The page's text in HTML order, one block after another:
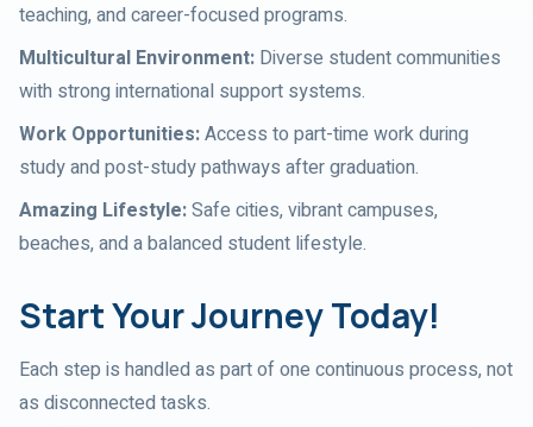
teaching, and career-focused programs.
Multicultural Environment: Diverse student communities
with strong international support systems.
Work Opportunities:Access to part-time work during
study and post-study pathways after graduation.
Amazing Lifestyle:Safe cities, vibrant campuses,
beaches, and a balanced student lifestyle.
Start Your Journey Today!
Each step is handled as part of one continuous process, not
as disconnected tasks.